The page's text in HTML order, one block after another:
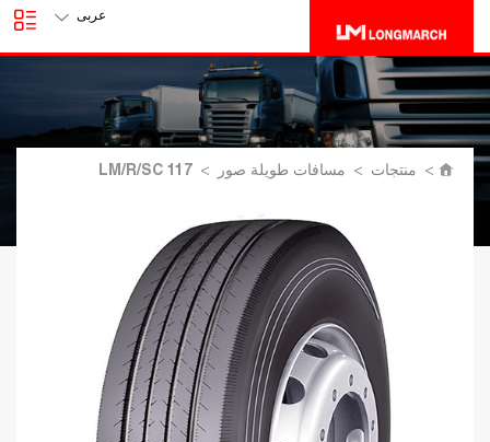
عربى
> منتجات > مسافات طويلة صور >
LM/R/SC 117